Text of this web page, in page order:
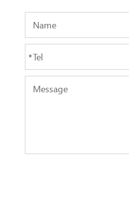
*